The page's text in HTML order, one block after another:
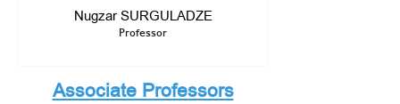
Nugzar SURGULADZE
Professor
Associate Professors